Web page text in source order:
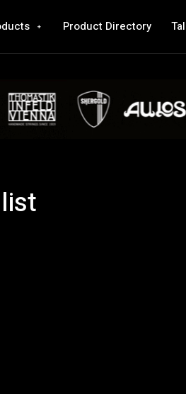
Product Directory